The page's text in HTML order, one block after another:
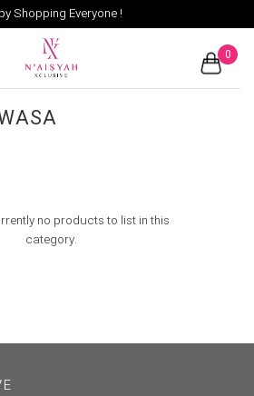
Shopping Everyone !
0
no products to list in this
category.